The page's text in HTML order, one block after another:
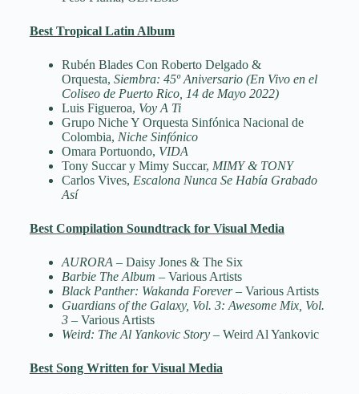
Best Tropical Latin Album
Rubén Blades Con Roberto Delgado &
Orquesta, Siembra: 45º Aniversario (En Vivo en el
Coliseo de Puerto Rico, 14 de Mayo 2022)
Luis Figueroa, Voy A Ti
Grupo Niche Y Orquesta Sinfónica Nacional de
Colombia, Niche Sinfónico
Omara Portuondo, VIDA
Tony Succar y Mimy Succar, MIMY & TONY
Carlos Vives, Escalona Nunca Se Había Grabado
Así
Best Compilation Soundtrack for Visual Media
AURORA – Daisy Jones & The Six
Barbie The Album – Various Artists
Black Panther: Wakanda Forever– Various Artists
Guardians of the Galaxy, Vol. 3: Awesome Mix, Vol.
3– Various Artists
Weird: The Al Yankovic Story– Weird Al Yankovic
Best Song Written for Visual Media